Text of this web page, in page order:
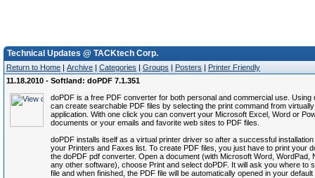
Technical Updates @ TACKtech Corp.
Return to Home | Archive | Categories | Groups | Posters | Printer Friendly
11.18.2010 - Softland: doPDF 7.1.351
doPDF is a free PDF converter for both personal and commercial use. Using
can create searchable PDF files by selecting the print command from
application. With one click you can convert your Microsoft Excel, Word or
documents or your emails and favorite web sites to PDF files.
doPDF installs itself as a virtual printer driver so after a successful installation
your Printers and Faxes list. To create PDF files, you just have to print your
the doPDF pdf converter. Open a document (with Microsoft Word, WordPad,
any other software), choose Print and select doPDF. It will ask you where to
file and when finished, the PDF file will be automatically opened in your